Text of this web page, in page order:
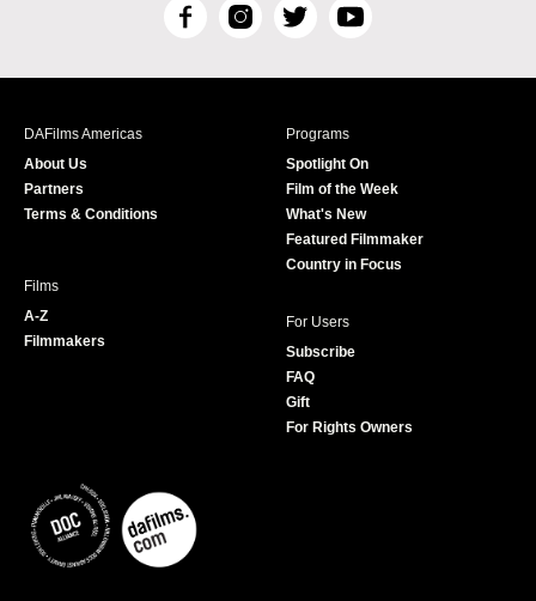
F
c
I
s
T
i
r
Y
u
e
DAFilms Americas
About Us
Partners
Terms & Conditions
Programs
Spotlight On
Film of the Week
What's New
Featured Filmmaker
Country in Focus
Films
A-Z
Filmmakers
For Users
Subscribe
FAQ
Gift
For Rights Owners